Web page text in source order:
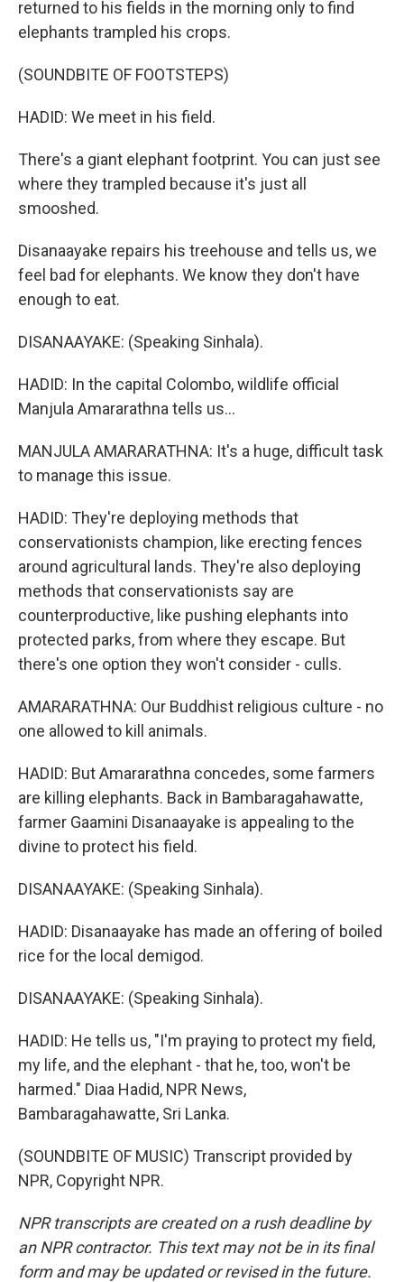
returned to his fields in the morning only to find
elephants trampled his crops.
(SOUNDBITE OF FOOTSTEPS)
HADID: We meet in his field.
There's a giant elephant footprint. You can just see
where they trampled because it's just all
smooshed.
Disanaayake repairs his treehouse and tells us, we
feel bad for elephants. We know they don't have
enough to eat.
DISANAAYAKE: (Speaking Sinhala).
HADID: In the capital Colombo, wildlife official
Manjula Amararathna tells us...
MANJULA AMARARATHNA: It's a huge, difficult task
to manage this issue.
HADID: They're deploying methods that
conservationists champion, like erecting fences
around agricultural lands. They're also deploying
methods that conservationists say are
counterproductive, like pushing elephants into
protected parks, from where they escape. But
there's one option they won't consider - culls.
AMARARATHNA: Our Buddhist religious culture - no
one allowed to kill animals.
HADID: But Amararathna concedes, some farmers
are killing elephants. Back in Bambaragahawatte,
farmer Gaamini Disanaayake is appealing to the
divine to protect his field.
DISANAAYAKE: (Speaking Sinhala).
HADID: Disanaayake has made an offering of boiled
rice for the local demigod.
DISANAAYAKE: (Speaking Sinhala).
HADID: He tells us, "I'm praying to protect my field,
my life, and the elephant - that he, too, won't be
harmed." Diaa Hadid, NPR News,
Bambaragahawatte, Sri Lanka.
(SOUNDBITE OF MUSIC) Transcript provided by
NPR, Copyright NPR.
NPR transcripts are created on a rush deadline by
an NPR contractor. This text may not be in its final
form and may be updated or revised in the future.